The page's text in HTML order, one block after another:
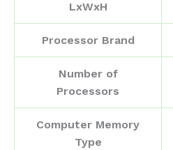
LxWxH
Processor Brand
Number of
Processors
Computer Memory
Type